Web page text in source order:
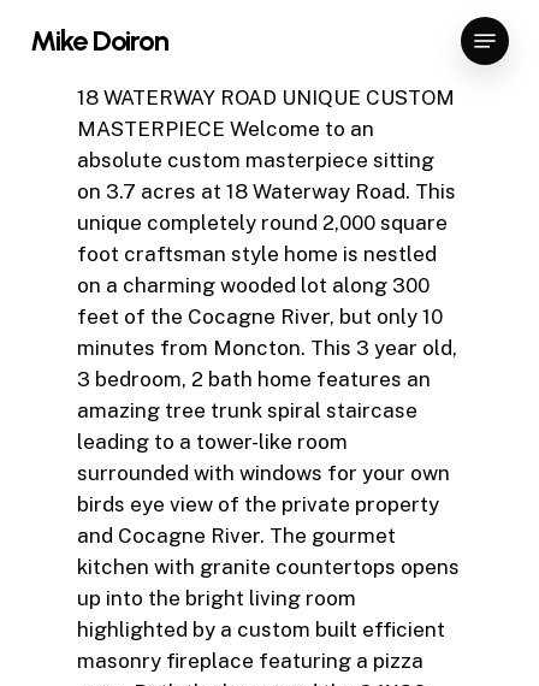
Mike Doiron Menu
18 WATERWAY ROAD UNIQUE CUSTOM
MASTERPIECE Welcome to an
absolute custom masterpiece sitting
on 3.7 acres at 18 Waterway Road. This
unique completely round 2,000 square
foot craftsman style home is nestled
on a charming wooded lot along 300
feet of the Cocagne River, but only 10
minutes from Moncton. This 3 year old,
3 bedroom, 2 bath home features an
amazing tree trunk spiral staircase
leading to a tower-like room
surrounded with windows for your own
birds eye view of the private property
and Cocagne River. The gourmet
kitchen with granite countertops opens
up into the bright living room
highlighted by a custom built efficient
masonry fireplace featuring a pizza